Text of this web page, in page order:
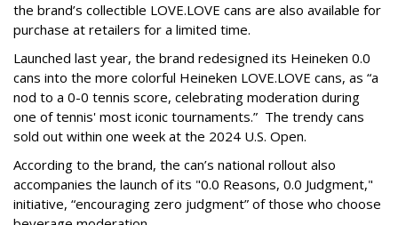
the brand’s collectible LOVE.LOVE cans are also available for
purchase at retailers for a limited time.
Launched last year, the brand redesigned its Heineken 0.0
cans into the more colorful Heineken LOVE.LOVE cans, as “a
nod to a 0-0 tennis score, celebrating moderation during
one of tennis' most iconic tournaments.” The trendy cans
sold out within one week at the 2024 U.S. Open.
According to the brand, the can’s national rollout also
accompanies the launch of its "0.0 Reasons, 0.0 Judgment,"
initiative, “encouraging zero judgment” of those who choose